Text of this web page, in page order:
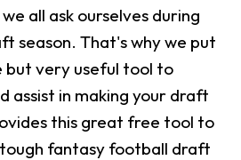
all ask ourselves during
season. That's why we put
but very useful tool to
assist in making your draft
this great free tool to
fantasy football draft